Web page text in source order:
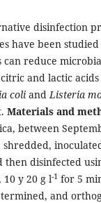
disinfection
have been
can reduce
and lactic
coli andListeria
Materials and
between
shredded,
then disinfected
10 y 20 g l-1 for 5
and